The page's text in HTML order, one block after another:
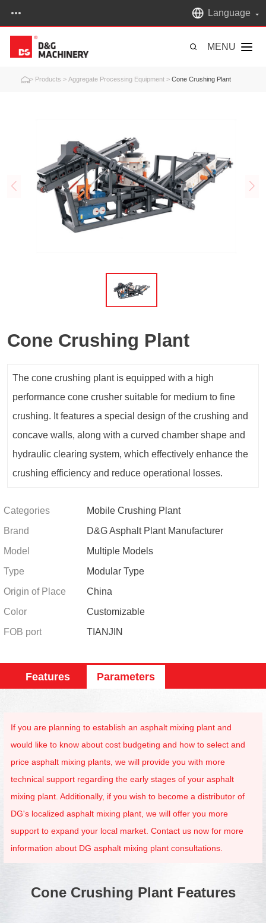
Language
MENU
> Products > Aggregate Processing Equipment > Cone Crushing Plant
Cone Crushing Plant
The cone crushing plant is equipped with a high
performance cone crusher suitable for medium to fine
crushing. It features a special design of the crushing and
concave walls, along with a curved chamber shape and
hydraulic clearing system, which effectively enhance the
crushing efficiency and reduce operational losses.
Categories
Mobile Crushing Plant
Brand
D&G Asphalt Plant Manufacturer
Model
Multiple Models
Type
Modular Type
Origin of Place
China
Color
Customizable
FOB port
TIANJIN
Features Parameters
If you are planning to establish an asphalt mixing plant and
would like to know about cost budgeting and how to select and
price asphalt mixing plants, we will provide you with more
technical support regarding the early stages of your asphalt
mixing plant. Additionally, if you wish to become a distributor of
DG's localized asphalt mixing plant, we will offer you more
support to expand your local market. Contact us now for more
information about DG asphalt mixing plant consultations.
Cone Crushing Plant Features